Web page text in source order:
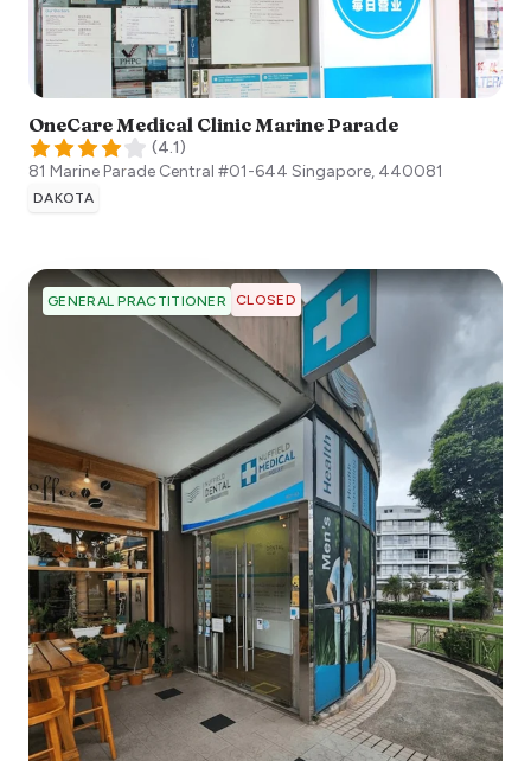
OneCare Medical Clinic Marine Parade
(4.1)
81 Marine Parade Central #01-644 Singapore, 440081
DAKOTA
GENERAL PRACTITIONER CLOSED